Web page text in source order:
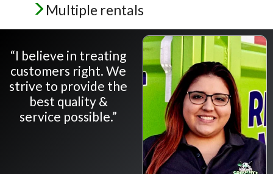
Multiple rentals
“I believe in treating
customers right. We
strive to provide the
best quality &
service possible.”